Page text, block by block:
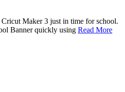
Maker 3 just in time for school.
Banner quickly using Read More